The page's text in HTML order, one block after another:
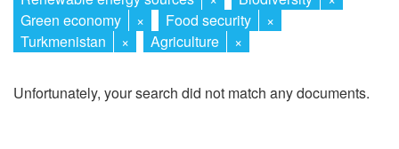
Green economy
× Food security
×
Turkmenistan
× Agriculture ×
Unfortunately, your search did not match any documents.